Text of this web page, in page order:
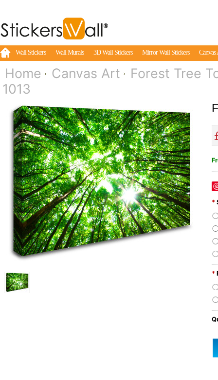
Wall Stickers Wall Murals 3D Wall Stickers Mirror Wall Stickers Canvas
Home Canvas Art
Forest Tree
1013
*
*